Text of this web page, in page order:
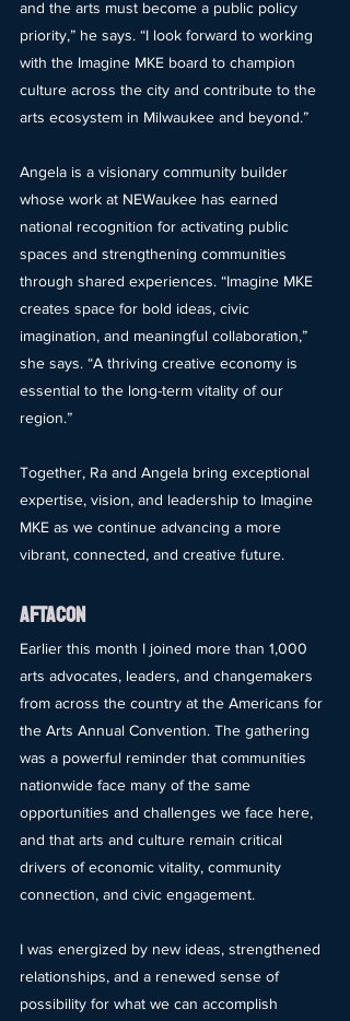
and the arts must become a public policy
priority,” he says. “I look forward to working
with the Imagine MKE board to champion
culture across the city and contribute to the
arts ecosystem in Milwaukee and beyond.”
Angela is a visionary community builder
whose work at NEWaukee has earned
national recognition for activating public
spaces and strengthening communities
through shared experiences. “Imagine MKE
creates space for bold ideas, civic
imagination, and meaningful collaboration,”
she says. “A thriving creative economy is
essential to the long-term vitality of our
region.”
Together, Ra and Angela bring exceptional
expertise, vision, and leadership to Imagine
MKE as we continue advancing a more
vibrant, connected, and creative future.
AFTACON
Earlier this month I joined more than 1,000
arts advocates, leaders, and changemakers
from across the country at the Americans for
the Arts Annual Convention. The gathering
was a powerful reminder that communities
nationwide face many of the same
opportunities and challenges we face here,
and that arts and culture remain critical
drivers of economic vitality, community
connection, and civic engagement.
I was energized by new ideas, strengthened
relationships, and a renewed sense of
possibility for what we can accomplish